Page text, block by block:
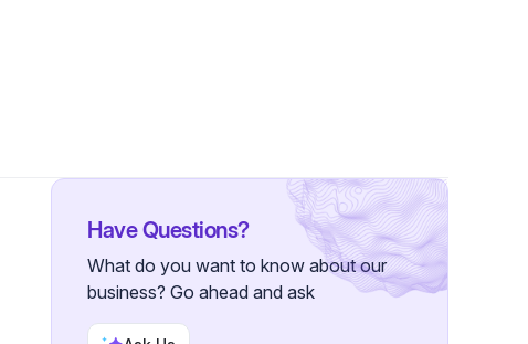
Have Questions?
What do you want to know about our
business? Go ahead and ask